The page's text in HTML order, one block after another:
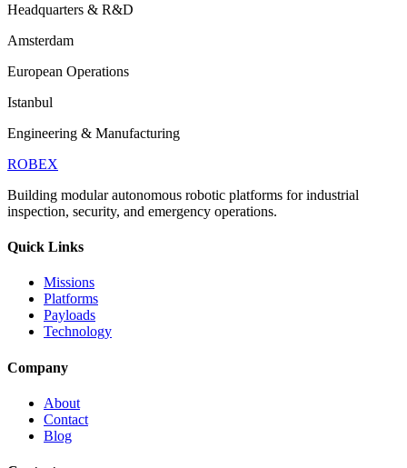
Headquarters & R&D
Amsterdam
European Operations
Istanbul
Engineering & Manufacturing
ROBEX
Building modular autonomous robotic platforms for industrial
inspection, security, and emergency operations.
Quick Links
Missions
Platforms
Payloads
Technology
Company
About
Contact
Blog